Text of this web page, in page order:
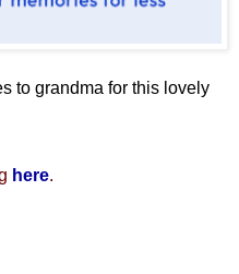
to grandma for this lovely
here.